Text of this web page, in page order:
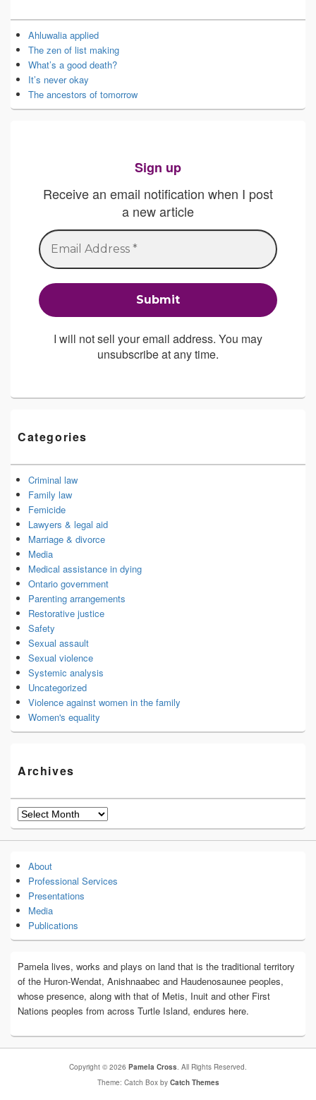
Ahluwalia applied
The zen of list making
What’s a good death?
It’s never okay
The ancestors of tomorrow
Sign up
Receive an email notification when I post
a new article
I will not sell your email address. You may
unsubscribe at any time.
Categories
Criminal law
Family law
Femicide
Lawyers & legal aid
Marriage & divorce
Media
Medical assistance in dying
Ontario government
Parenting arrangements
Restorative justice
Safety
Sexual assault
Sexual violence
Systemic analysis
Uncategorized
Violence against women in the family
Women's equality
Archives
Archives
About
Professional Services
Presentations
Media
Publications
Pamela lives, works and plays on land that is the traditional territory
of the Huron-Wendat, Anishnaabec and Haudenosaunee peoples,
whose presence, along with that of Metis, Inuit and other First
Nations peoples from across Turtle Island, endures here.
Copyright © 2026 Pamela Cross . All Rights Reserved.
Theme: Catch Box by Catch Themes